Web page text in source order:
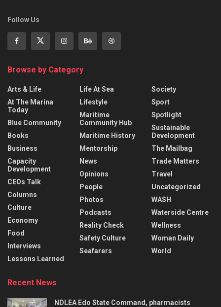
Follow Us
Browse by Category
Arts & Life
At The Marina
Today
Blue Community
Books
Business
Capacity
Development
CEOs Talk
Columns
Culture
Economy
Food
Interviews
Lessons Learned
Life At Sea
Lifestyle
Maritime
Community Hub
Maritime History
Mentorship
News
Opinions
People
Photos
Podcasts
Reality Check
Safety Culture
Seafarers
Society
Sport
Spotlight
Sustainable
Development
The Mailbag
Trade Matters
Travel
Uncategorized
WASH
Waterside Centre
Wellness
Woman Daily
World
Recent News
NDLEA Edo State Command, pharmacists